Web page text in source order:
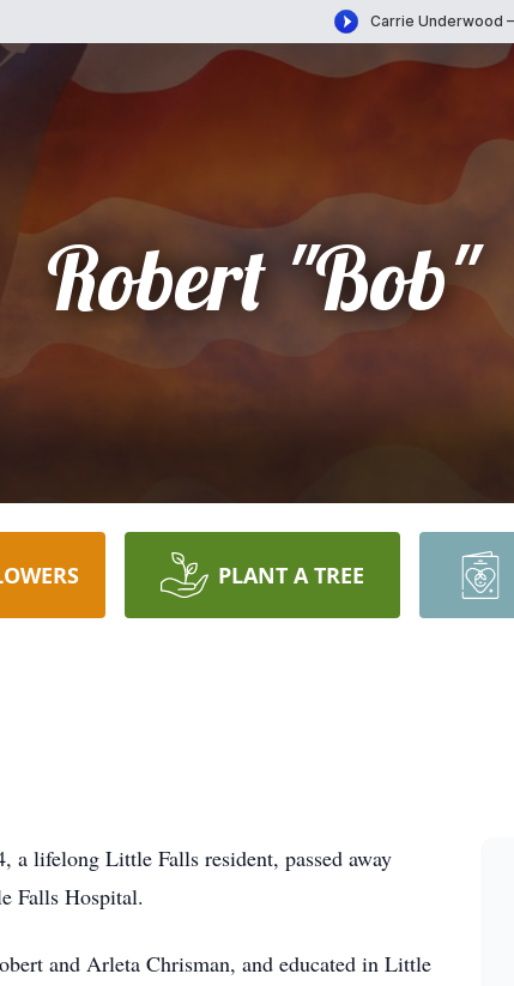
Robert "Bob"
PLANT A TREE
a lifelong Little Falls resident, passed away
Falls Hospital.
and Arleta Chrisman, and educated in Little